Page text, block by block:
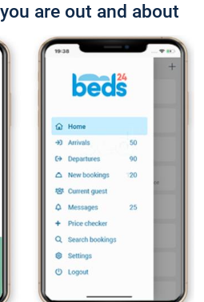
are out and about